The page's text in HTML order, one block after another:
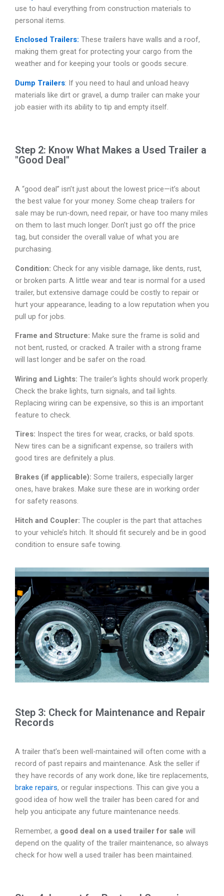
use to haul everything from construction materials to
personal items.
Enclosed Trailers: These trailers have walls and a roof,
making them great for protecting your cargo from the
weather and for keeping your tools or goods secure.
Dump Trailers: If you need to haul and unload heavy
materials like dirt or gravel, a dump trailer can make your
job easier with its ability to tip and empty itself.
Step 2: Know What Makes a Used Trailer a
"Good Deal"
A “good deal” isn’t just about the lowest price—it’s about
the best value for your money. Some cheap trailers for
sale may be run-down, need repair, or have too many miles
on them to last much longer. Don’t just go off the price
tag, but consider the overall value of what you are
purchasing.
Condition: Check for any visible damage, like dents, rust,
or broken parts. A little wear and tear is normal for a used
trailer, but extensive damage could be costly to repair or
hurt your appearance, leading to a low reputation when you
pull up for jobs.
Frame and Structure: Make sure the frame is solid and
not bent, rusted, or cracked. A trailer with a strong frame
will last longer and be safer on the road.
Wiring and Lights: The trailer’s lights should work properly.
Check the brake lights, turn signals, and tail lights.
Replacing wiring can be expensive, so this is an important
feature to check.
Tires: Inspect the tires for wear, cracks, or bald spots.
New tires can be a significant expense, so trailers with
good tires are definitely a plus.
Brakes (if applicable): Some trailers, especially larger
ones, have brakes. Make sure these are in working order
for safety reasons.
Hitch and Coupler: The coupler is the part that attaches
to your vehicle’s hitch. It should fit securely and be in good
condition to ensure safe towing.
Step 3: Check for Maintenance and Repair
Records
A trailer that’s been well-maintained will often come with a
record of past repairs and maintenance. Ask the seller if
they have records of any work done, like tire replacements,
brake repairs, or regular inspections. This can give you a
good idea of how well the trailer has been cared for and
help you anticipate any future maintenance needs.
Remember, a good deal on a used trailer for sale will
depend on the quality of the trailer maintenance, so always
check for how well a used trailer has been maintained.